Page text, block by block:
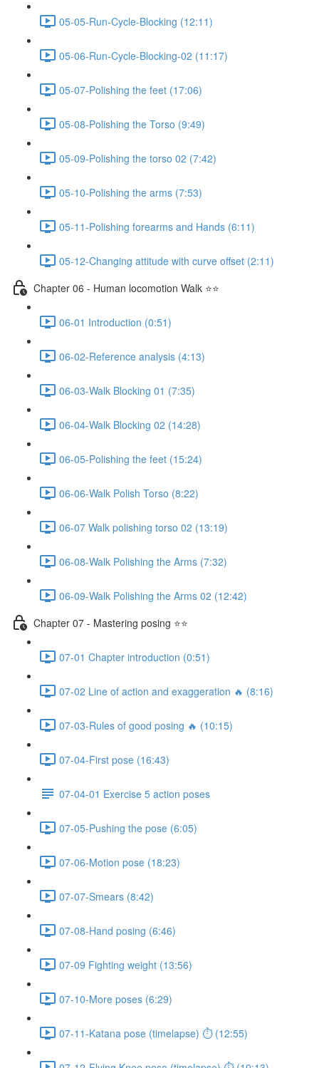
05-05-Run-Cycle-Blocking (12:11)
05-06-Run-Cycle-Blocking-02 (11:17)
05-07-Polishing the feet (17:06)
05-08-Polishing the Torso (9:49)
05-09-Polishing the torso 02 (7:42)
05-10-Polishing the arms (7:53)
05-11-Polishing forearms and Hands (6:11)
05-12-Changing attitude with curve offset (2:11)
Chapter 06 - Human locomotion Walk ⭐⭐
06-01 Introduction (0:51)
06-02-Reference analysis (4:13)
06-03-Walk Blocking 01 (7:35)
06-04-Walk Blocking 02 (14:28)
06-05-Polishing the feet (15:24)
06-06-Walk Polish Torso (8:22)
06-07 Walk polishing torso 02 (13:19)
06-08-Walk Polishing the Arms (7:32)
06-09-Walk Polishing the Arms 02 (12:42)
Chapter 07 - Mastering posing ⭐⭐
07-01 Chapter introduction (0:51)
07-02 Line of action and exaggeration 🔥 (8:16)
07-03-Rules of good posing 🔥 (10:15)
07-04-First pose (16:43)
07-04-01 Exercise 5 action poses
07-05-Pushing the pose (6:05)
07-06-Motion pose (18:23)
07-07-Smears (8:42)
07-08-Hand posing (6:46)
07-09 Fighting weight (13:56)
07-10-More poses (6:29)
07-11-Katana pose (timelapse) ⏱ (12:55)